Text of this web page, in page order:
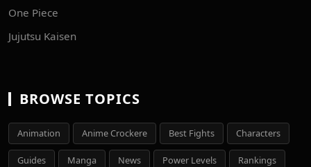
One Piece
Jujutsu Kaisen
BROWSE TOPICS
Animation Anime Crockere Best Fights Characters
Guides Manga News Power Levels Rankings